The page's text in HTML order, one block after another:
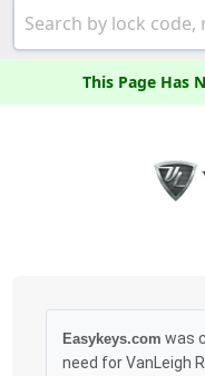
This Page Has
Easykeys.com was
need for VanLeigh